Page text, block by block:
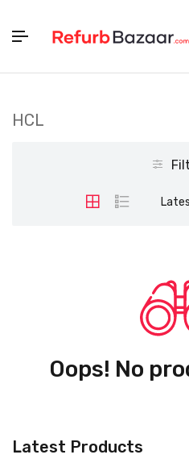
Latest Products
HCL
Oops! No